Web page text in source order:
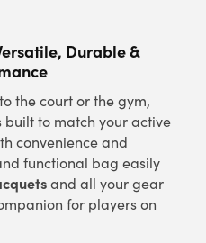
Durable &
the court or the gym,
built to match your active
convenience and
functional bag easily
and all your gear
for players on